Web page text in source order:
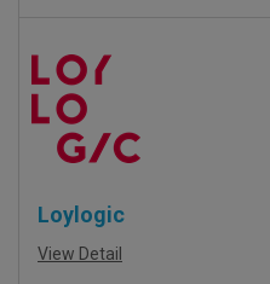
Loylogic
View Detail